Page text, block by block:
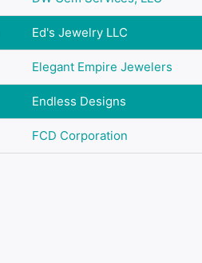
Ed's Jewelry LLC
Elegant Empire Jewelers
Endless Designs
FCD Corporation